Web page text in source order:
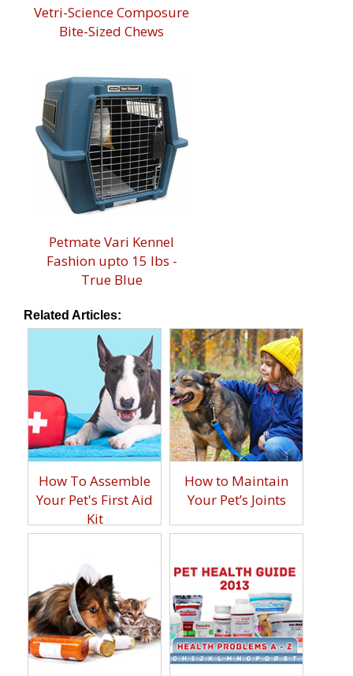
Vetri-Science Composure
Bite-Sized Chews
Petmate Vari Kennel
Fashion upto 15 lbs -
True Blue
Related Articles:
How To Assemble
Your Pet's First Aid
Kit
How to Maintain
Your Pet’s Joints